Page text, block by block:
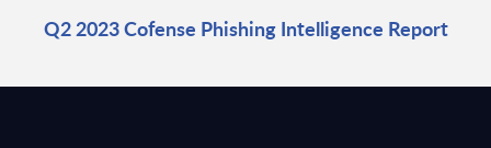
Q2 2023 Cofense Phishing Intelligence Report